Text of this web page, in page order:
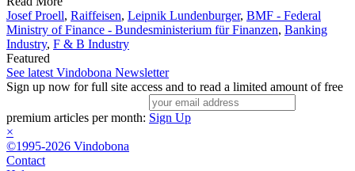
Josef Proell, Raiffeisen, Leipnik Lundenburger, BMF - Federal
Ministry of Finance - Bundesministerium für Finanzen, Banking
Industry, F & B Industry
Featured
See latest Vindobona Newsletter
Sign up now for full site access and to read a limited amount of free
premium articles per month: Sign Up
×
©1995-2026 Vindobona
Contact